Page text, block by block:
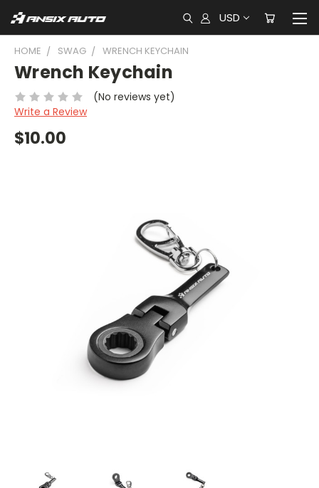
USD
HOME SWAG WRENCH KEYCHAIN
Wrench Keychain
(No reviews yet)
Write a Review
$10.00